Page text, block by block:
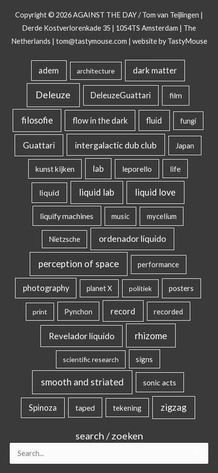
Copyright © 2026AGAINST THE DAY/ Tom van Teijlingen |
Derde Kostverlorenkade 35 | 1054TS Amsterdam | The
Netherlands | tom@tastymouse.com | website by TastyMouse
adem architecture dark matter
Deleuze DeleuzeGuattari film
filosofie flow in the dark fluid fungi
Guattari intergalactic dub club Japan
kunst kijken lab leporello life
liquid liquid lab liquid love
liquify machines music mycelium
Nietzsche ordenador líquido
perception of space performance
photography planet X politiek posters
print Pynchon record recorded
Revelador líquido rhizome
scientific research signs
smooth and striated sonic acts
Spinoza taped tekening zigzag
search / zoeken
Search
for: